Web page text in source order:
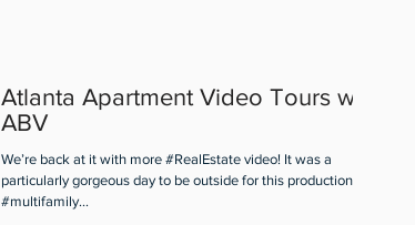
Atlanta Apartment Video Tours with
ABV
We’re back at it with more #RealEstate video! It was a
particularly gorgeous day to be outside for this production of a
#multifamily...